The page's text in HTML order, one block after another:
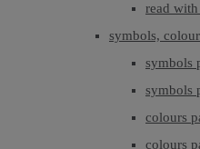
read
symbols,
symbols
symbols
colours
colours